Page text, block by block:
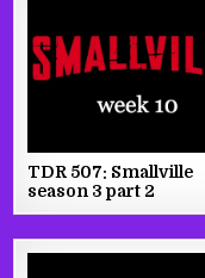
TDR 507: Smallville
season 3 part 2